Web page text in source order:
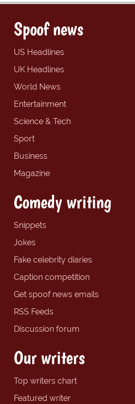
Spoof news
US Headlines
UK Headlines
World News
Entertainment
Science & Tech
Sport
Business
Magazine
Comedy writing
Snippets
Jokes
Fake celebrity diaries
Caption competition
Get spoof news emails
RSS Feeds
Discussion forum
Our writers
Top writers chart
Featured writer